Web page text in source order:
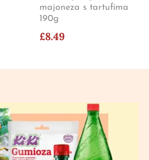
majoneza s tartufima
190g
£8.49